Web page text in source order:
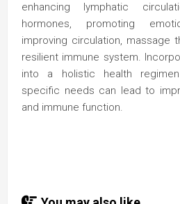
enhancing lymphatic
hormones, promoting
improving circulation, massage
resilient immune system.
into a holistic health
specific needs can lead to
and immune function.